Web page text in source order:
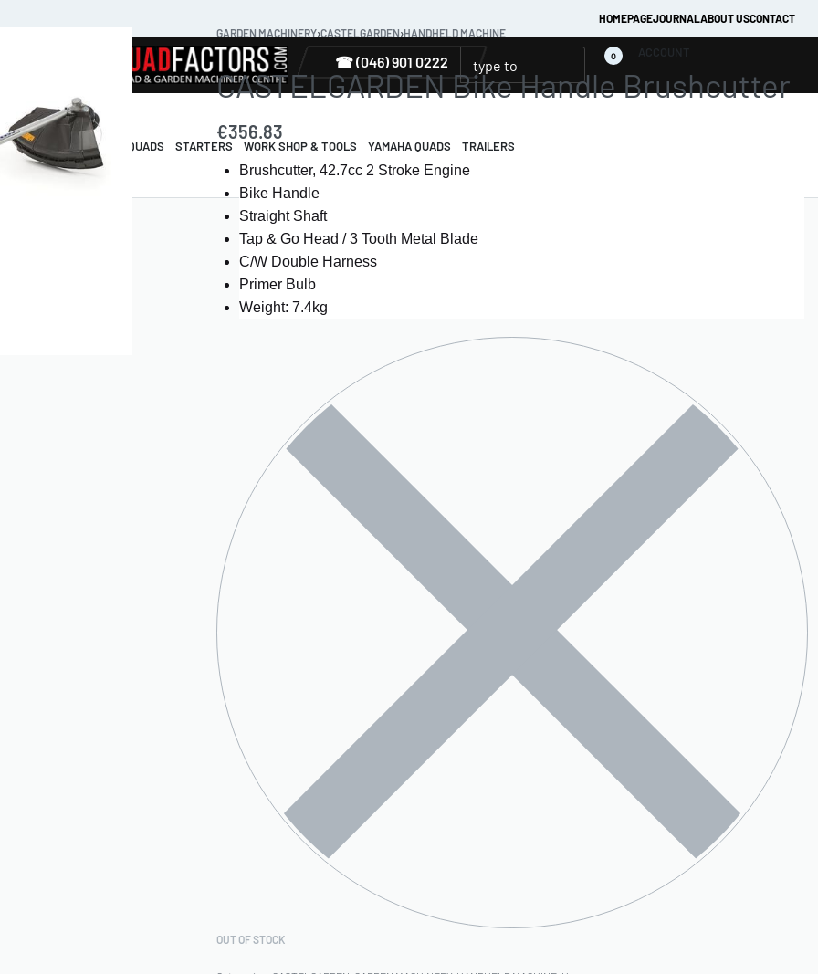
HOMEPAGEJOURNALABOUT USCONTACT
☎ (046) 901 0222 0 ACCOUNT
& GUARDS ELECTRIC QUADS STARTERS WORK SHOP & TOOLS YAMAHA QUADS TRAILERS
GARDEN MACHINERY›CASTELGARDEN›HANDHELD MACHINE
CASTELGARDEN Bike Handle Brushcutter
€356.83
Brushcutter, 42.7cc 2 Stroke Engine
Bike Handle
Straight Shaft
Tap & Go Head / 3 Tooth Metal Blade
C/W Double Harness
Primer Bulb
Weight: 7.4kg
OUT OF STOCK